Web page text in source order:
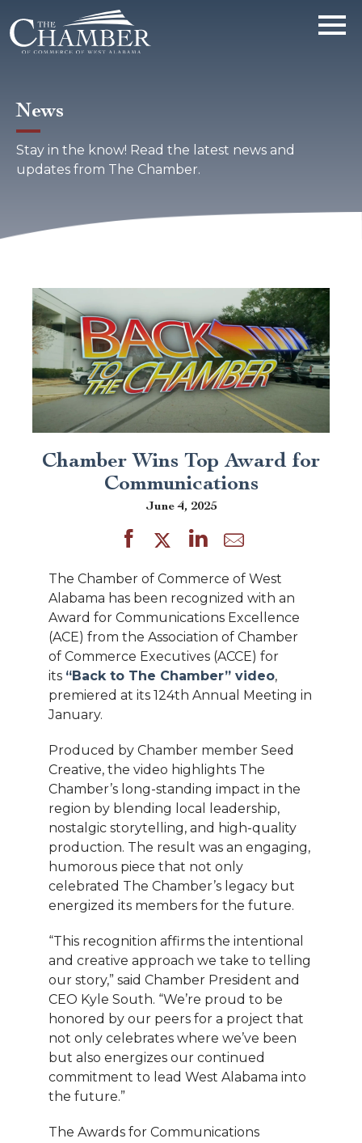
News
Stay in the know! Read the latest news and
updates from The Chamber.
Chamber Wins Top Award for
Communications
June 4, 2025
The Chamber of Commerce of West
Alabama has been recognized with an
Award for Communications Excellence
(ACE) from the Association of Chamber
of Commerce Executives (ACCE) for
its “Back to The Chamber” video,
premiered at its 124th Annual Meeting in
January.
Produced by Chamber member Seed
Creative, the video highlights The
Chamber’s long-standing impact in the
region by blending local leadership,
nostalgic storytelling, and high-quality
production. The result was an engaging,
humorous piece that not only
celebrated The Chamber’s legacy but
energized its members for the future.
“This recognition affirms the intentional
and creative approach we take to telling
our story,” said Chamber President and
CEO Kyle South. “We’re proud to be
honored by our peers for a project that
not only celebrates where we’ve been
but also energizes our continued
commitment to lead West Alabama into
the future.”
The Awards for Communications